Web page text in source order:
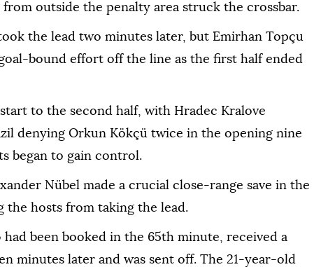
outside the penalty area struck the crossbar.
the lead two minutes later, but Emirhan Topçu
bound effort off the line as the first half ended
to the second half, with Hradec Kralove
denying Orkun Kökçü twice in the opening nine
began to gain control.
Nübel made a crucial close-range save in the
the hosts from taking the lead.
had been booked in the 65th minute, received a
minutes later and was sent off. The 21-year-old